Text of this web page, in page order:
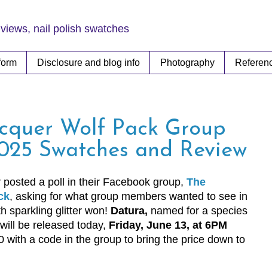
nail polish swatches
Disclosure and blog info Photography
Wolf Pack Group
Swatches and Review
posted a poll in their Facebook group, The
, asking for what group members wanted to see in
sparkling glitter won! Datura, named for a species
be released today, Friday, June 13, at 6PM
with a code in the group to bring the price down to